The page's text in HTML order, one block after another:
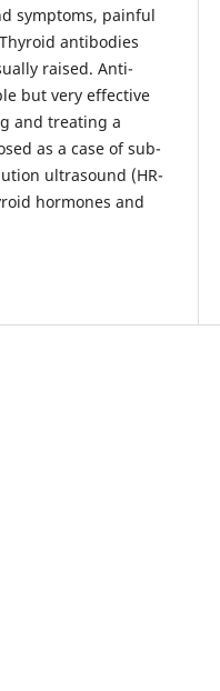
symptoms, painful
antibodies
raised. Anti-
but very effective
and treating a
as a case of sub-
ultrasound (HR-
hormones and